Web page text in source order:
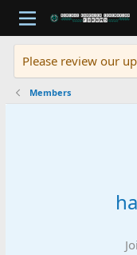
Please review our
Members